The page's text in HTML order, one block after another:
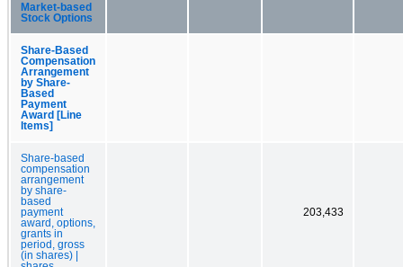
Market-based
Stock Options
Share-Based
Compensation
Arrangement
by Share-
Based
Payment
Award [Line
Items]
Share-based
compensation
arrangement
by share-
based
payment
award, options,
grants in
period, gross
(in shares) |
203,433